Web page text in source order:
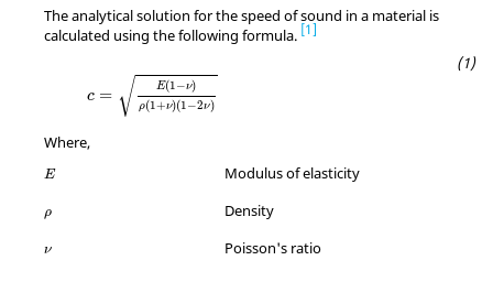
The analytical solution for the speed of sound in a material is
calculated using the following formula. 1
c = √ E(1−ν)
ρ(1+ν)(1−2ν)
Where,
E Modulus of elasticity
ρ
ρ Density
ν Poisson's ratio